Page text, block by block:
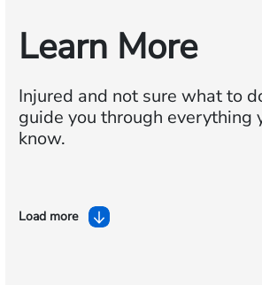
Learn More
Injured and not sure what to
guide you through everything
know.
Load more